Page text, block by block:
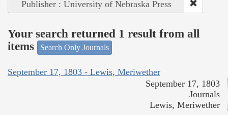
Publisher : University of Nebraska Press
Your search returned 1 result from all
items
Search Only Journals
September 17, 1803 - Lewis, Meriwether
September 17, 1803
Journals
Lewis, Meriwether